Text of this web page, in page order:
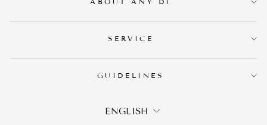
SERVICE
GUIDELINES
LANGUAGE
ENGLISH